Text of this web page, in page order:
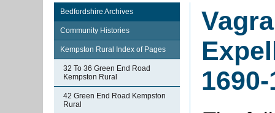
Bedfordshire Archives
Community Histories
Kempston Rural Index of Pages
32 To 36 Green End Road
Kempston Rural
42 Green End Road Kempston
Rural